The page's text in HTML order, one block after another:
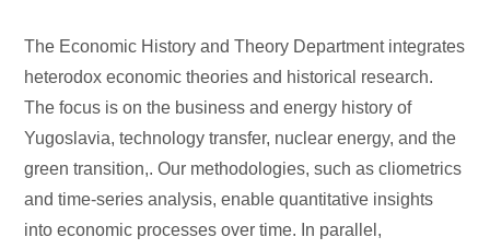
The Economic History and Theory Department integrates
heterodox economic theories and historical research.
The focus is on the business and energy history of
Yugoslavia, technology transfer, nuclear energy, and the
green transition,. Our methodologies, such as cliometrics
and time-series analysis, enable quantitative insights
into economic processes over time. In parallel,